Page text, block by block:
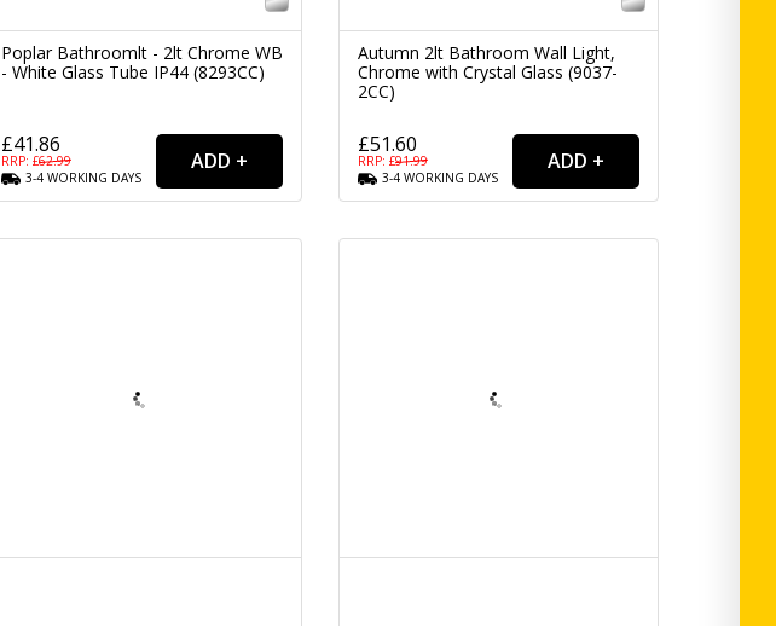
Poplar Bathroomlt - 2lt Chrome WB
- White Glass Tube IP44 (8293CC)
£41.86
RRP: £62.99
3-4 WORKING DAYS
Autumn 2lt Bathroom Wall Light,
Chrome with Crystal Glass (9037-
2CC)
£51.60
RRP: £91.99
3-4 WORKING DAYS